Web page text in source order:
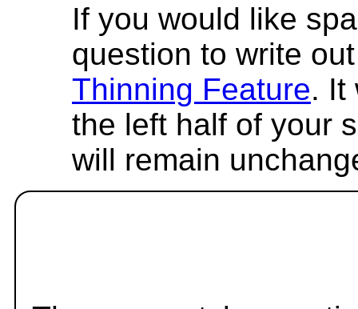
If you would like
question to write
Thinning Feature. It
the left half of your
will remain